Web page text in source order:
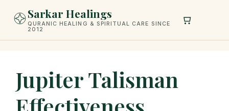
Sarkar Healings
QURANIC HEALING & SPIRITUAL CARE SINCE
2012
Jupiter Talisman